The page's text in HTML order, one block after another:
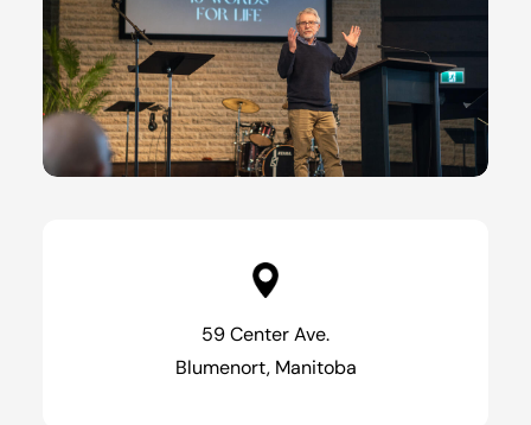
59 Center Ave.
Blumenort, Manitoba